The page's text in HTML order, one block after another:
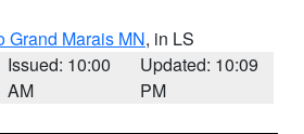
Grand Marais MN, in LS
Issued: 10:00
AM
Updated: 10:09
PM